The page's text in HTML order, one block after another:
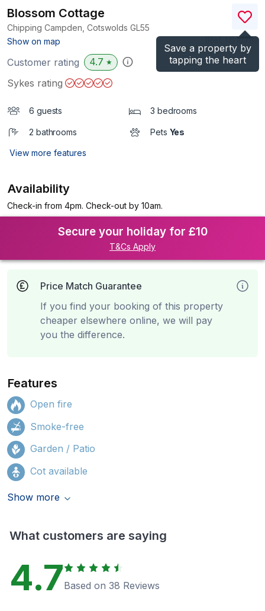
Save a property by
tapping the heart
Blossom Cottage
Chipping Campden, Cotswolds GL55
Show on map
)
Customer rating 4.7 ★
Sykes rating
6 guests 3 bedrooms
2 bathrooms Pets Yes
View more features
Availability
Check-in from 4pm. Check-out by 10am.
Secure your holiday for £10
T&Cs Apply
Price Match Guarantee
If you find your booking of this property
cheaper elsewhere online, we will pay
you the difference.
Features
Open fire
Smoke-free
Garden / Patio
Cot available
Show more
What customers are saying
4.7Based on 38 Reviews